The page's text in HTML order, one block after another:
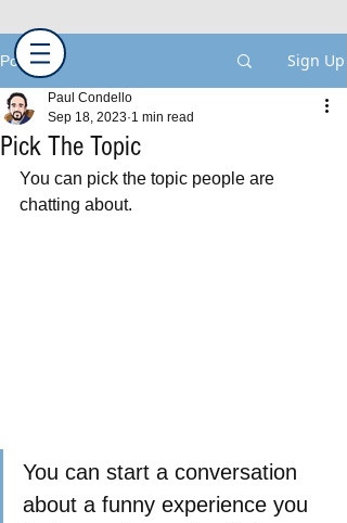
Post Sign Up
Pick The Topic
Paul Condello
Sep 18, 2023 1 min read
You can pick the topic people are
chatting about.
You can start a conversation
about a funny experience you